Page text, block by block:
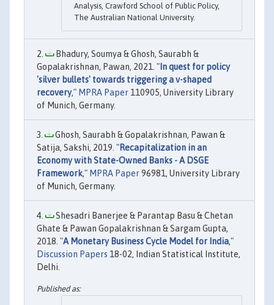
Analysis, Crawford School of Public Policy,
The Australian National University.
Bhadury, Soumya & Ghosh, Saurabh &
Gopalakrishnan, Pawan, 2021. " In quest for policy
'silver bullets' towards triggering a v-shaped
recovery," MPRA Paper 110905, University Library
of Munich, Germany.
Ghosh, Saurabh & Gopalakrishnan, Pawan &
Satija, Sakshi, 2019. "Recapitalization in an
Economy with State-Owned Banks - A DSGE
Framework," MPRA Paper96981, University Library
of Munich, Germany.
Shesadri Banerjee & Parantap Basu & Chetan
Ghate & Pawan Gopalakrishnan & Sargam Gupta,
2018. "A Monetary Business Cycle Model for India,"
Discussion Papers 18-02, Indian Statistical Institute,
Delhi.